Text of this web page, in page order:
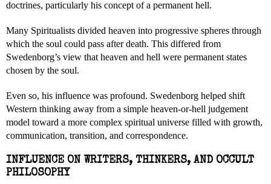
doctrines, particularly his concept of a permanent hell.
Many Spiritualists divided heaven into progressive spheres through
which the soul could pass after death. This differed from
Swedenborg’s view that heaven and hell were permanent states
chosen by the soul.
Even so, his influence was profound. Swedenborg helped shift
Western thinking away from a simple heaven-or-hell judgement
model toward a more complex spiritual universe filled with growth,
communication, transition, and correspondence.
INFLUENCE ON WRITERS, THINKERS, AND OCCULT
PHILOSOPHY